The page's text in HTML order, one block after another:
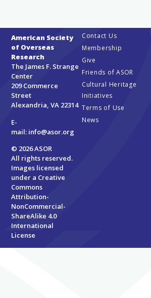
American Society
of Overseas
Research
The James F. Strange
Center
209 Commerce
Street
Alexandria, VA 22314
E-
mail: info@asor.org
© 2026 ASOR
All rights reserved.
Images licensed
under a Creative
Commons
Attribution-
NonCommercial-
ShareAlike 4.0
International
License
Contact Us
Membership
Give
Friends of ASOR
Cultural Heritage
Initiatives
Terms of Use
News